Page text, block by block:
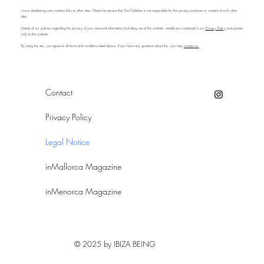
www.ibizabeing.comcontains links to other sites. Please be aware that The Publisher is not responsible for the privacy practices or content of such other
sites.
Details of our policies regarding the privacy of your personal information (including use of this website, emails) are contained in our Privacy Policyand pertain
only to this website.
By using this site, you agree to all terms and conditions listed above. If you have any questions about this, you may contact us.
Contact
Privacy Policy
Legal Notice
inMallorca Magazine
inMenorca Magazine
© 2025 by IBIZA BEING